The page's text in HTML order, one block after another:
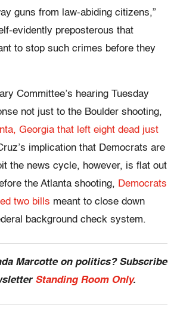
guns from law-abiding citizens,”
evidently preposterous that
to stop such crimes before they
Committee’s hearing Tuesday
not just to the Boulder shooting,
Georgia that left eight dead just
implication that Democrats are
the news cycle, however, is flat out
the Atlanta shooting, Democrats
two bills meant to close down
background check system.
Marcotte on politics? Subscribe
Standing Room Only.